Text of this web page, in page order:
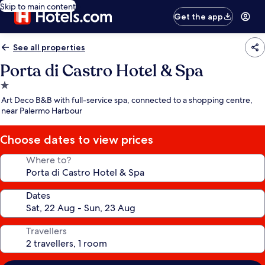
Skip to main content
Get the app
See all properties
Porta di Castro Hotel & Spa
1.0
star
property
Art Deco B&B with full-service spa, connected to a shopping centre,
near Palermo Harbour
Choose dates to view prices
Where to?
Dates
Travellers